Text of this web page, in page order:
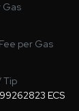
Gas
per Gas
Tip
ECS